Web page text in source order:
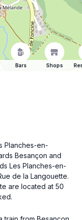
Bars Shops
Planches-en-
Besançon and
Les Planches-en-
de la Langouette.
are located at 50